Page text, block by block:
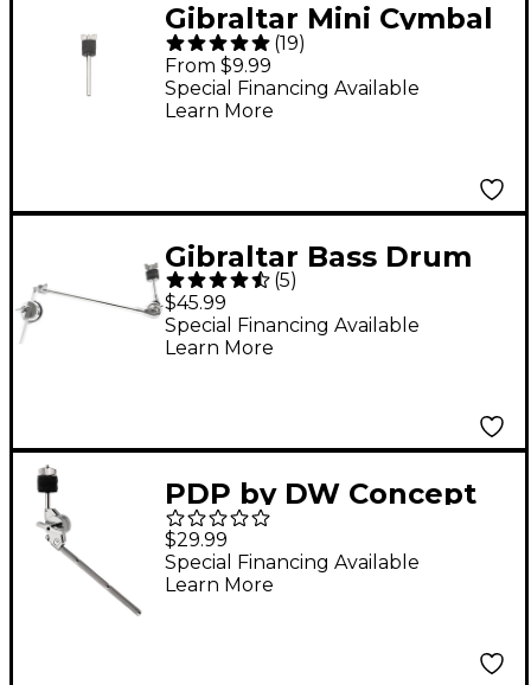
Gibraltar Mini Cymbal
Stacker 6 in.
(19)
From $9.99
Special Financing Available
Learn More
Gibraltar Bass Drum
Mounted Cymbal Arm
(5)
$45.99
Special Financing Available
Learn More
PDP by DW Concept
Short Cymbal Boom
Arm
$29.99
Special Financing Available
Learn More